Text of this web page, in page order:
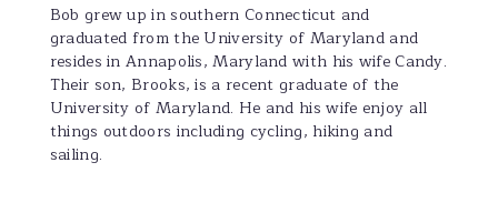
Bob grew up in southern Connecticut and
graduated from the University of Maryland and
resides in Annapolis, Maryland with his wife Candy.
Their son, Brooks, is a recent graduate of the
University of Maryland. He and his wife enjoy all
things outdoors including cycling, hiking and
sailing.